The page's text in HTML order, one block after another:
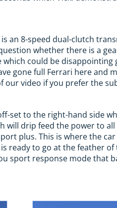
an 8-speed dual-clutch
whether there is a
could be disappointing
gone full Ferrari here and
our video if you prefer the
set to the right-hand side
will drip feed the power to
plus. This is where the
ready to go at the feather of
sport response mode that